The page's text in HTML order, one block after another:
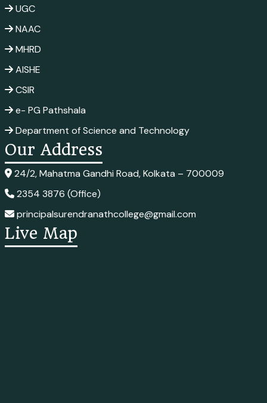
UGC
NAAC
MHRD
AISHE
CSIR
e- PG Pathshala
Department of Science and Technology
Our Address
24/2, Mahatma Gandhi Road, Kolkata – 700009
2354 3876 (Office)
principalsurendranathcollege@gmail.com
Live Map